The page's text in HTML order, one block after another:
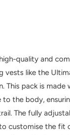
quality and
vests like the
This pack is made
the body,
The fully
customise the fit